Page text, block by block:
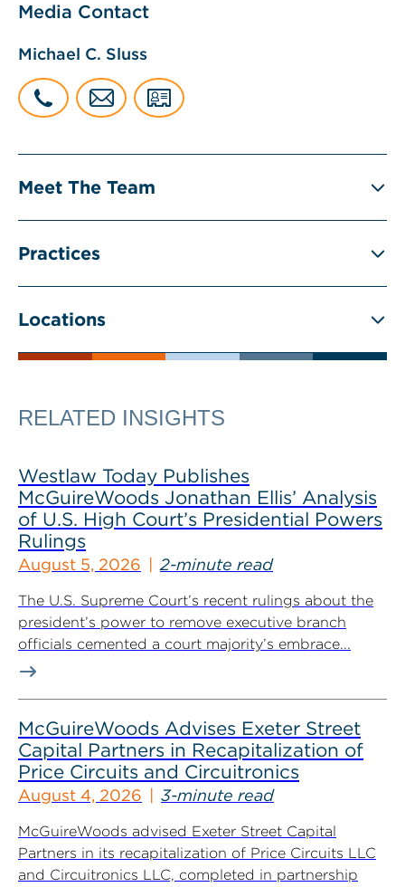
Media Contact
Michael C. Sluss
Meet The Team
Practices
Locations
RELATED INSIGHTS
Westlaw Today Publishes
McGuireWoods Jonathan Ellis’ Analysis
of U.S. High Court’s Presidential Powers
Rulings
August 5, 2026 2-minute read
The U.S. Supreme Court’s recent rulings about the
president’s power to remove executive branch
officials cemented a court majority’s embrace...
McGuireWoods Advises Exeter Street
Capital Partners in Recapitalization of
Price Circuits and Circuitronics
August 4, 2026 3-minute read
McGuireWoods advised Exeter Street Capital
Partners in its recapitalization of Price Circuits LLC
and Circuitronics LLC, completed in partnership